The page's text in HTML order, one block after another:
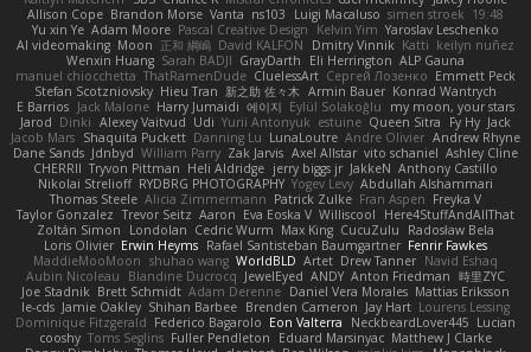
Allison Cope Brandon Morse Vanta ns103 Luigi Macaluso simen stroek 19:48
Yu xin Ye Adam Moore Pascal Creative Design Kelvin Yim Yaroslav Leschenko
AI videomaking Moon 正和 綱嶋 David KALFON Dmitry Vinnik Katti keilyn nuñez
Wenxin Huang Sarah BADJI GrayDarth Eli Herrington ALP Gauna
manuel chiocchetta ThatRamenDude CluelessArt Cергей Лозенко Emmett Peck
Stefan Scotzniovsky Hieu Tran 新之助 佐々木 Armin Bauer Konrad Wantrych
E Barrios Jack Malone Harry Jumaidi 에이지 Eylül Solakoğlu
my moon, your stars
Jarod Dinki Alexey Vaitvud Udi Yurii Antonyuk estuine Queen Sitra Fy Hy Jack
Jacob Mars Shaquita Puckett Danning Lu LunaLoutre Andre Olivier Andrew Rhyne
Dane Sands Jdnbyd William Parry Zak Jarvis Axel Allstar vito schaniel Ashley Cline
CHERRII Tryvon Pittman Heli Aldridge jerry biggs jr JakkeN Anthony Castillo
Nikolai Strelioff RYDBRG PHOTOGRAPHY Yogev Levy Abdullah Alshammari
Thomas Steele Alicia Zimmermann Patrick Zulke Fran Aspen Freyka V
Taylor Gonzalez Trevor Seitz Aaron Eva Eoska V Williscool
Here4StuffAndAllThat
Zoltán Simon
Londolan Cedric Wurm Max King CucuZulu
Radosław Bela
Loris Olivier Erwin Heyms Rafael Santisteban Baumgartner Fenrir Fawkes
MaddieMooMoon shuhao wang WorldBLD Artet Drew Tanner Navid Eshaq
Aubin Nicoleau
Blandine Ducrocq JewelEyed ANDY Anton Friedman 時里ZYC
Joe Stadnik Brett Schmidt Adam Derenne Daniel Vera Morales Mattias Eriksson
le-cds Jamie Oakley Shihan Barbee Brenden Cameron Jay Hart Lourens Lessing
Dominique Fitzgerald Federico Bagarolo Eon Valterra NeckbeardLover445 Lucian
cooshy Toms Seglins Fuller Pendleton Eduard Marsinyac Matthew J Clarke